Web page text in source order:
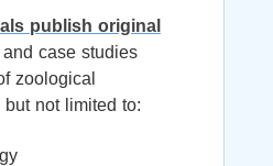
publish original
case studies
zoological
not limited to: